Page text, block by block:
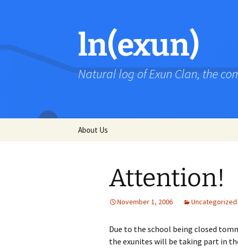
ln(exun)
Natural log of Exun Clan, the
About Us
Attention!
November 1, 2006 Uncategorized
Due to the school being closed
the exunites will be taking part in